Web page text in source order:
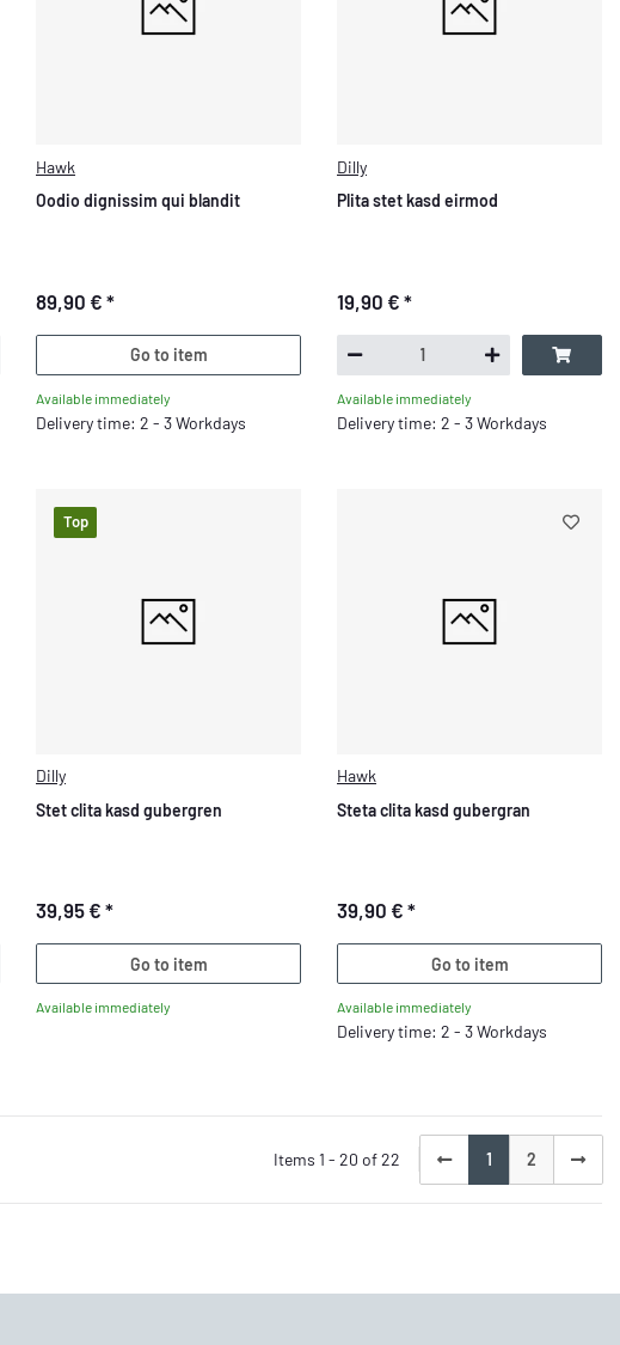
Hawk
Oodio dignissim qui blandit
89,90 € *
Go to item
Available immediately
Delivery time: 2 - 3 Workdays
Dilly
Plita stet kasd eirmod
19,90 € *
Available immediately
Delivery time: 2 - 3 Workdays
Top
Dilly
Stet clita kasd gubergren
39,95 € *
Go to item
Available immediately
Hawk
Steta clita kasd gubergran
39,90 € *
Go to item
Available immediately
Delivery time: 2 - 3 Workdays
Items 1 - 20 of 22 1 2